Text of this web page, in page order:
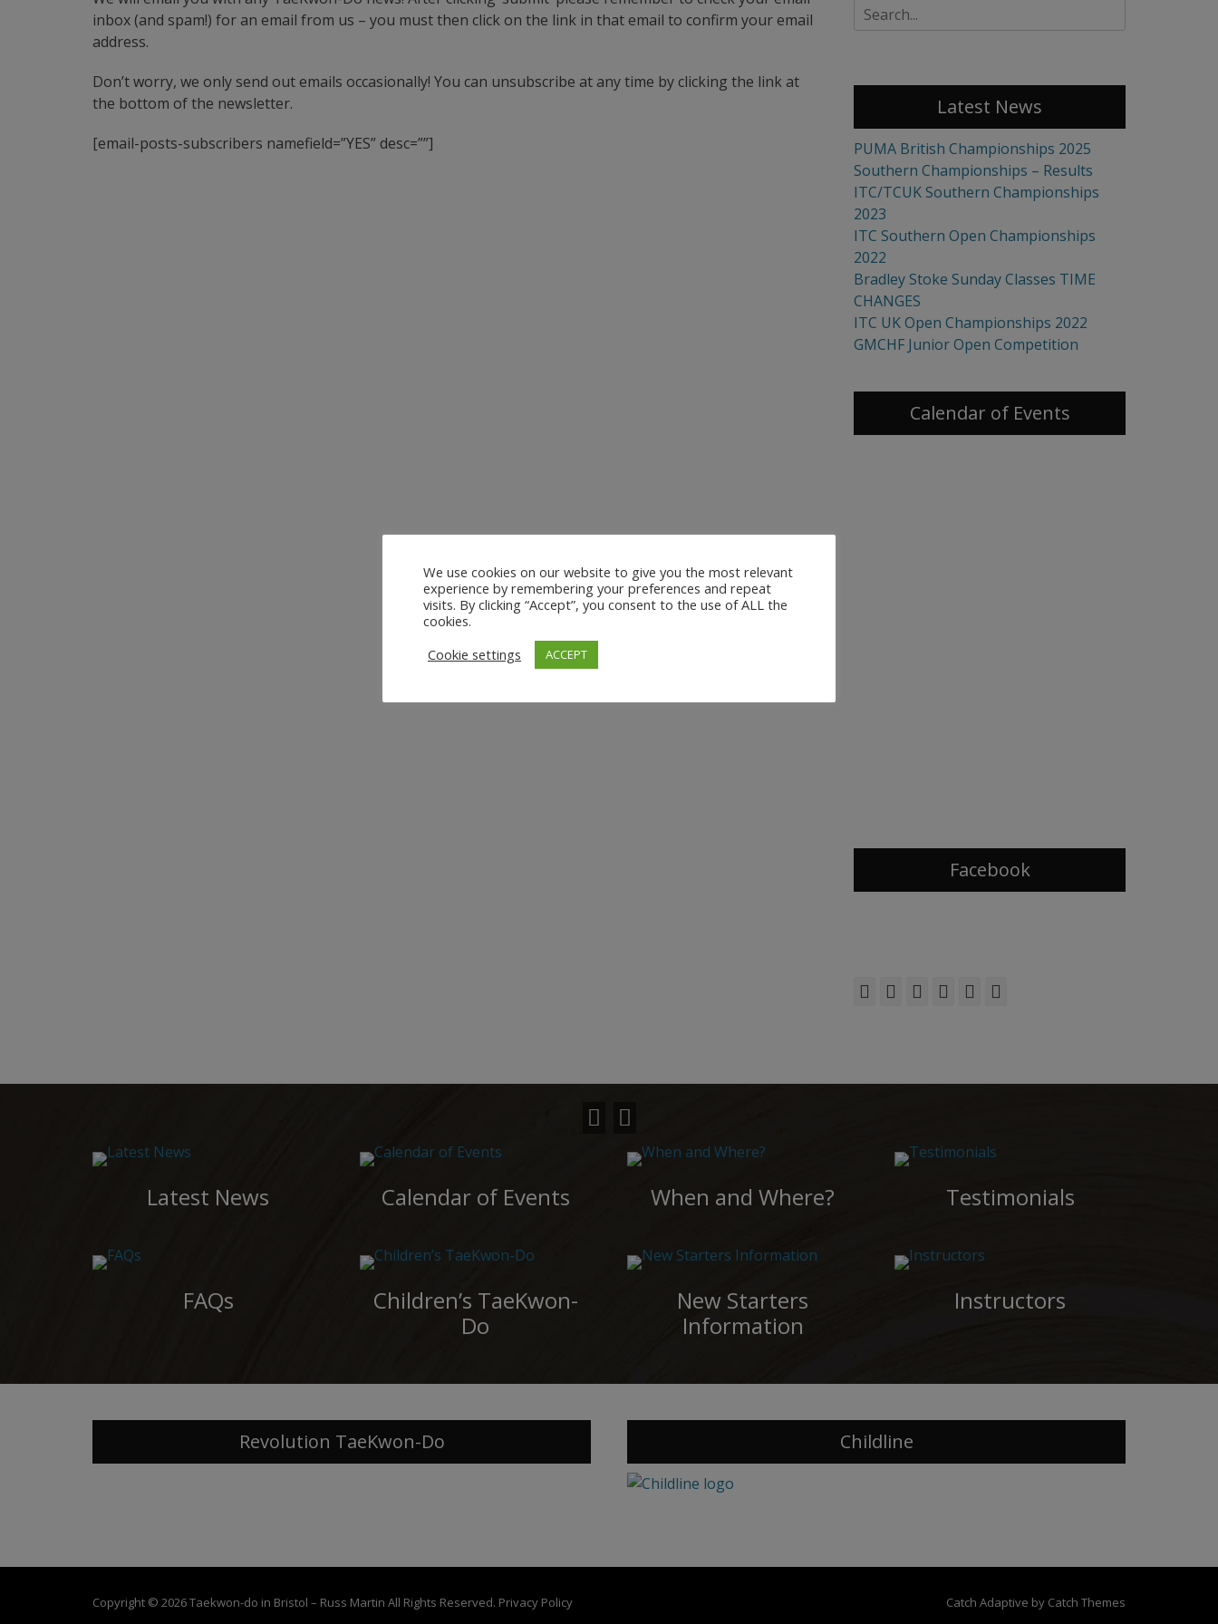
inbox (and spam!) for an email from us – you must then click on the link in that email to confirm your email
address.
Don’t worry, we only send out emails occasionally! You can unsubscribe at any time by clicking the link at
the bottom of the newsletter.
[email-posts-subscribers namefield=”YES” desc=””]
Search
for:
Latest News
PUMA British Championships 2025
Southern Championships – Results
ITC/TCUK Southern Championships
2023
ITC Southern Open Championships
2022
Bradley Stoke Sunday Classes TIME
CHANGES
ITC UK Open Championships 2022
GMCHF Junior Open Competition
Calendar of Events
Facebook
Facebook
TwitterEmailFlickrYouTube
Latest News Calendar of Events When and Where? Testimonials
FAQs
Children’s TaeKwon-
Do
New Starters
Information
Instructors
Revolution TaeKwon-Do Childline
Copyright © 2026Taekwon-do in Bristol – Russ Martin All Rights Reserved. Privacy Policy Catch Adaptive by Catch Themes
We use cookies on our website to give you the most relevant
experience by remembering your preferences and repeat
visits. By clicking “Accept”, you consent to the use of ALL the
cookies.
Cookie settings
ACCEPT